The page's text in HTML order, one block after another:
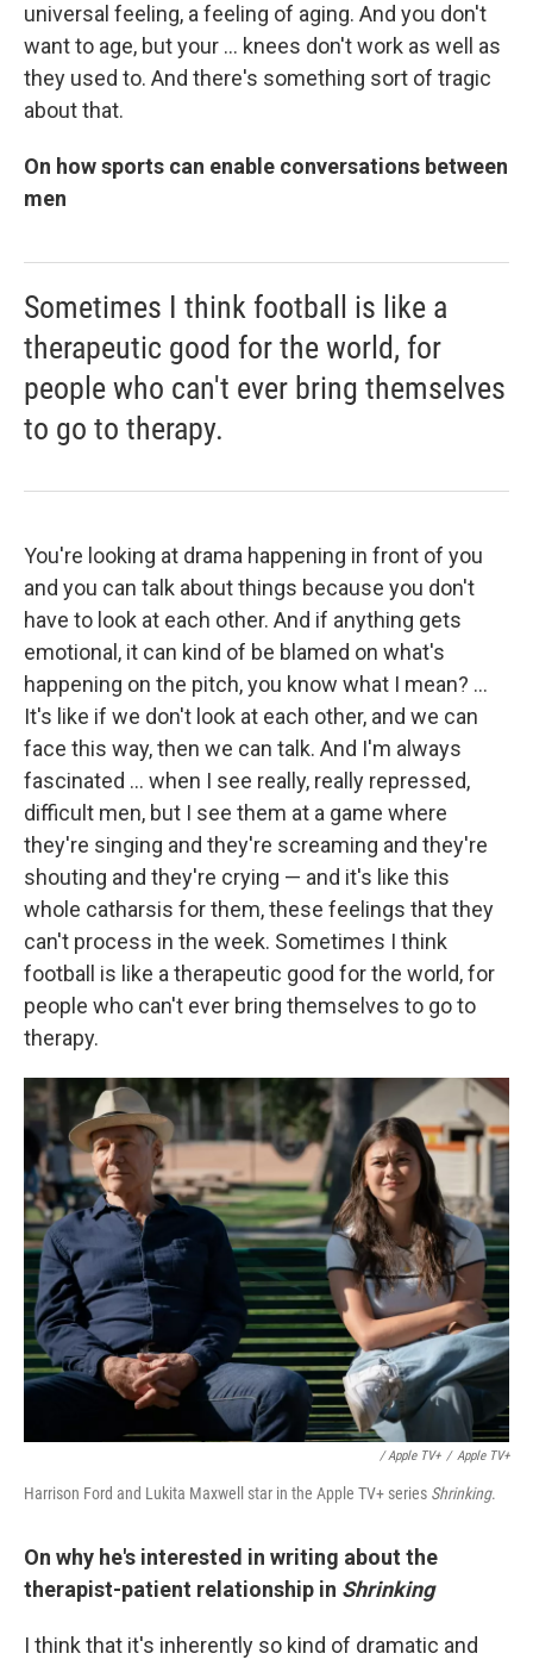
universal feeling, a feeling of aging. And you don't
want to age, but your ... knees don't work as well as
they used to. And there's something sort of tragic
about that.
On how sports can enable conversations between
men
Sometimes I think football is like a
therapeutic good for the world, for
people who can't ever bring themselves
to go to therapy.
You're looking at drama happening in front of you
and you can talk about things because you don't
have to look at each other. And if anything gets
emotional, it can kind of be blamed on what's
happening on the pitch, you know what I mean? ...
It's like if we don't look at each other, and we can
face this way, then we can talk. And I'm always
fascinated ... when I see really, really repressed,
difficult men, but I see them at a game where
they're singing and they're screaming and they're
shouting and they're crying — and it's like this
whole catharsis for them, these feelings that they
can't process in the week. Sometimes I think
football is like a therapeutic good for the world, for
people who can't ever bring themselves to go to
therapy.
/ Apple TV+ / Apple TV+
Harrison Ford and Lukita Maxwell star in the Apple TV+ series Shrinking.
On why he's interested in writing about the
therapist-patient relationship in Shrinking
I think that it's inherently so kind of dramatic and